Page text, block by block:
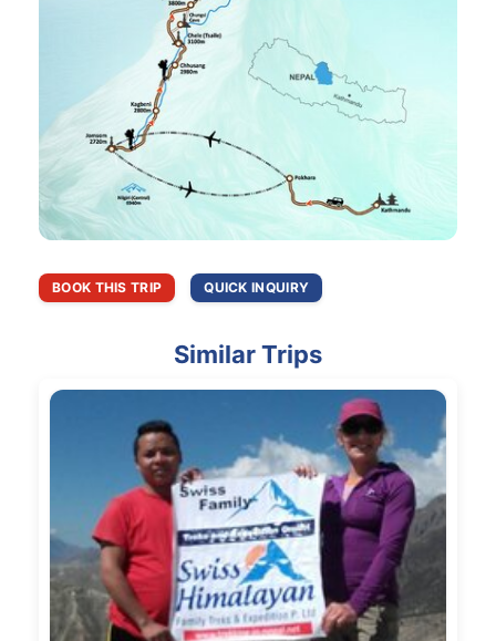
BOOK THIS TRIP QUICK INQUIRY
Similar Trips